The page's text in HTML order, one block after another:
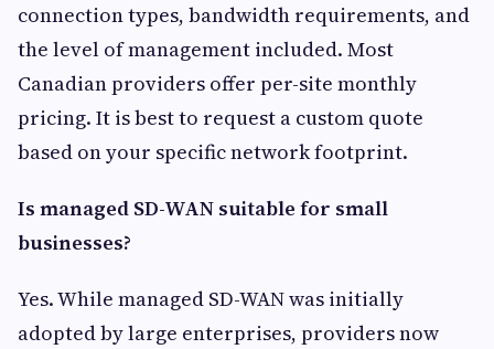
connection types, bandwidth requirements, and
the level of management included. Most
Canadian providers offer per-site monthly
pricing. It is best to request a custom quote
based on your specific network footprint.
Is managed SD-WAN suitable for small
businesses?
Yes. While managed SD-WAN was initially
adopted by large enterprises, providers now